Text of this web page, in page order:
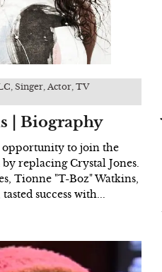
Singer, Actor, TV
| Biography
opportunity to join the
replacing Crystal Jones.
Tionne "T-Boz" Watkins,
success with...